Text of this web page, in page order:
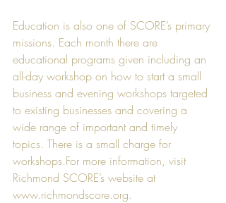
Education is also one of SCORE’s primary
missions. Each month there are
educational programs given including an
all-day workshop on how to start a small
business and evening workshops targeted
to existing businesses and covering a
wide range of important and timely
topics. There is a small charge for
workshops.For more information, visit
Richmond SCORE’s website at
www.richmondscore.org.